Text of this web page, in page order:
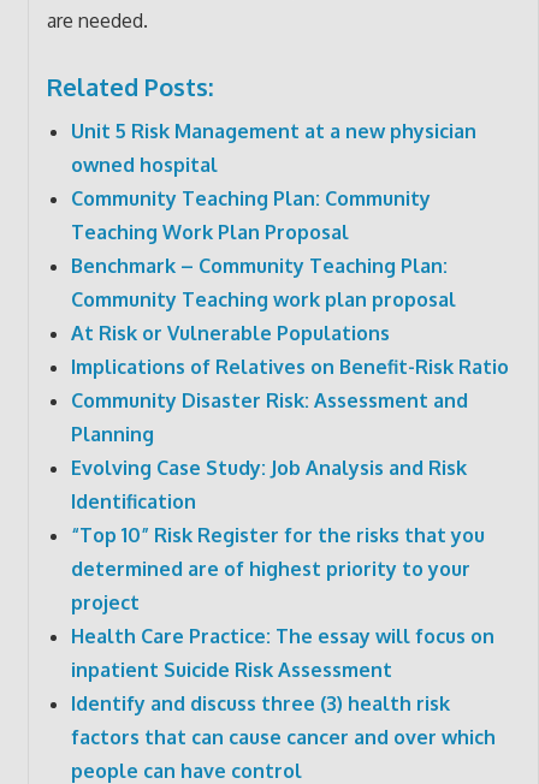
are needed.
Related Posts:
Unit 5 Risk Management at a new physician
owned hospital
Community Teaching Plan: Community
Teaching Work Plan Proposal
Benchmark – Community Teaching Plan:
Community Teaching work plan proposal
At Risk or Vulnerable Populations
Implications of Relatives on Benefit-Risk Ratio
Community Disaster Risk: Assessment and
Planning
Evolving Case Study: Job Analysis and Risk
Identification
“Top 10” Risk Register for the risks that you
determined are of highest priority to your
project
Health Care Practice: The essay will focus on
inpatient Suicide Risk Assessment
Identify and discuss three (3) health risk
factors that can cause cancer and over which
people can have control